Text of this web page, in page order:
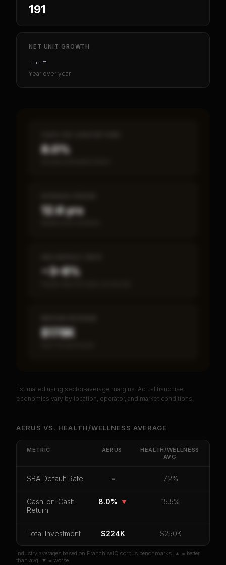
191
NET UNIT GROWTH
→ -
Year over year
8.0%
12.6 yrs
~3–8%
$178K
PREMIUM DATA
Get cash-on-cash return, payback period, SBA
default rate, and red flag details forAerus.
Median Revenue
Ebitda Margin Risk Score
Unlock 10 Reports - $19.99
Estimated using sector-average margins. Actual franchise
economics vary by location, operator, and market conditions.
AERUS VS. HEALTH/WELLNESS AVERAGE
METRIC AERUS
HEALTH/WELLNESS
AVG
SBA Default Rate - 7.2%
Cash-on-Cash
Return
8.0% ▼ 15.5%
Total Investment $224K $250K
Industry averages based on FranchiseIQ corpus benchmarks. ▲ = better
than avg, ▼ = worse.